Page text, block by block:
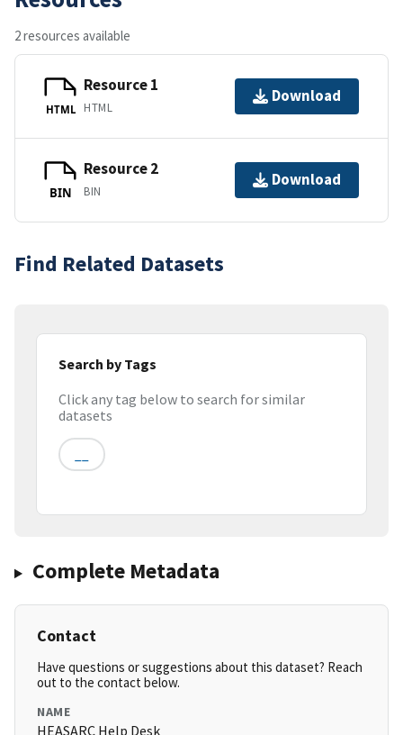
2 resources available
HTML
Resource 1
HTML
Download
BIN
Resource 2
BIN
Download
Find Related Datasets
Search by Tags
Click any tag below to search for similar
datasets
Complete Metadata
Contact
Have questions or suggestions about this dataset? Reach
out to the contact below.
NAME
HEASARC Help Desk